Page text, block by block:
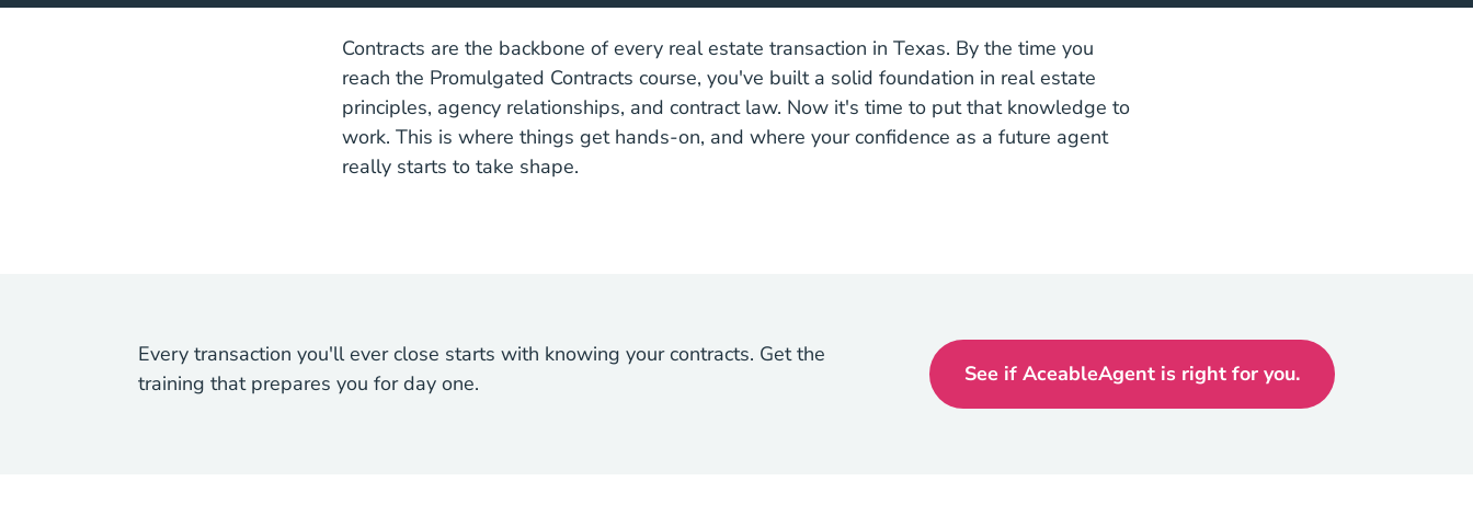
Contracts are the backbone of every real estate transaction in Texas. By the time you
reach the Promulgated Contracts course, you've built a solid foundation in real estate
principles, agency relationships, and contract law. Now it's time to put that knowledge to
work. This is where things get hands-on, and where your confidence as a future agent
really starts to take shape.
Every transaction you'll ever close starts with knowing your contracts. Get the
training that prepares you for day one.
See if AceableAgent is right for you.
Texas